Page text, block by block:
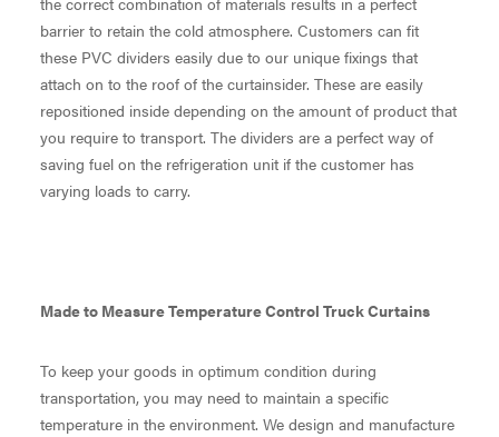
barrier to retain the cold atmosphere. Customers can fit
these PVC dividers easily due to our unique fixings that
attach on to the roof of the curtainsider. These are easily
repositioned inside depending on the amount of product that
you require to transport. The dividers are a perfect way of
saving fuel on the refrigeration unit if the customer has
varying loads to carry.
Made to Measure Temperature Control Truck Curtains
To keep your goods in optimum condition during
transportation, you may need to maintain a specific
temperature in the environment. We design and manufacture